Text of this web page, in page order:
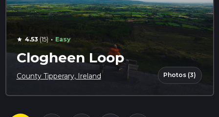
star 4.53 (15) · Easy
Clogheen Loop
County Tipperary, Ireland Photos (3)